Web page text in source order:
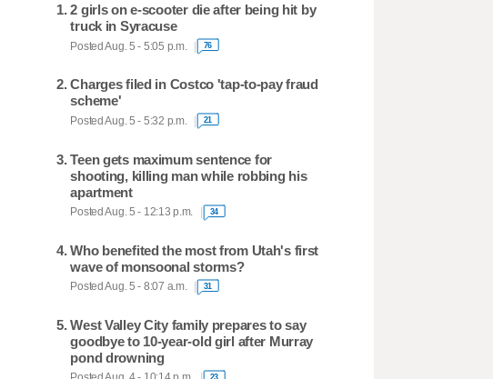
2 girls on e-scooter die after being hit by
truck in Syracuse
Posted Aug. 5 - 5:05 p.m. 76
Charges filed in Costco 'tap-to-pay fraud
scheme'
Posted Aug. 5 - 5:32 p.m. 21
Teen gets maximum sentence for
shooting, killing man while robbing his
apartment
Posted Aug. 5 - 12:13 p.m. 34
Who benefited the most from Utah's first
wave of monsoonal storms?
Posted Aug. 5 - 8:07 a.m. 31
West Valley City family prepares to say
goodbye to 10-year-old girl after Murray
pond drowning
23